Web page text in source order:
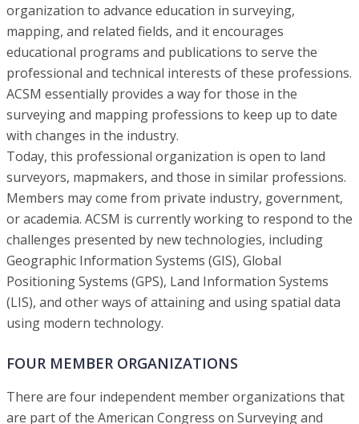
organization to advance education in surveying,
mapping, and related fields, and it encourages
educational programs and publications to serve the
professional and technical interests of these professions.
ACSM essentially provides a way for those in the
surveying and mapping professions to keep up to date
with changes in the industry.
Today, this professional organization is open to land
surveyors, mapmakers, and those in similar professions.
Members may come from private industry, government,
or academia. ACSM is currently working to respond to the
challenges presented by new technologies, including
Geographic Information Systems (GIS), Global
Positioning Systems (GPS), Land Information Systems
(LIS), and other ways of attaining and using spatial data
using modern technology.
FOUR MEMBER ORGANIZATIONS
There are four independent member organizations that
are part of the American Congress on Surveying and